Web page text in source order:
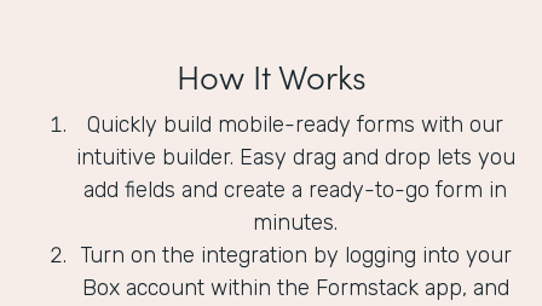
How It Works
Quickly build mobile-ready forms with our
intuitive builder. Easy drag and drop lets you
add fields and create a ready-to-go form in
minutes.
Turn on the integration by logging into your
Box account within the Formstack app, and